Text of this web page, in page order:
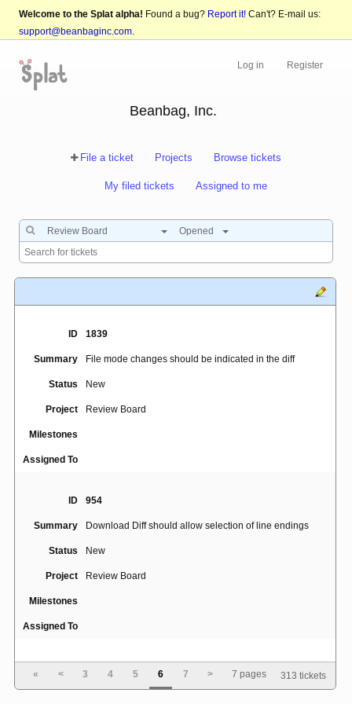
Welcome to the Splat alpha! Found a bug? Report it! Can't? E-mail us:
support@beanbaginc.com.
Log in Register
Beanbag, Inc.
File a ticket Projects Browse tickets
My filed tickets Assigned to me
Review Board Opened
ID 1839
Summary File mode changes should be indicated in the diff
Status New
Project Review Board
Milestones
Assigned To
ID 954
Summary Download Diff should allow selection of line endings
Status New
Project Review Board
Milestones
Assigned To
Alt+S shortcut interfering with Polish (Programmer)
« < 3 4 5 6 7 > 7 pages 313 tickets